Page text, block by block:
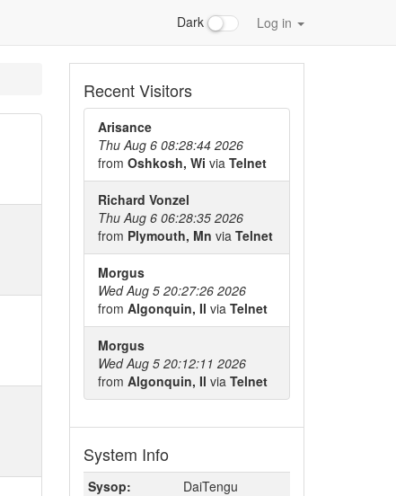
Dark Log in
Recent Visitors
Arisance
Thu Aug 6 08:28:44 2026
from Oshkosh, Wi via Telnet
Richard Vonzel
Thu Aug 6 06:28:35 2026
from Plymouth, Mn via Telnet
Morgus
Wed Aug 5 20:27:26 2026
from Algonquin, Il via Telnet
Morgus
Wed Aug 5 20:12:11 2026
from Algonquin, Il via Telnet
System Info
Sysop:
DaiTengu